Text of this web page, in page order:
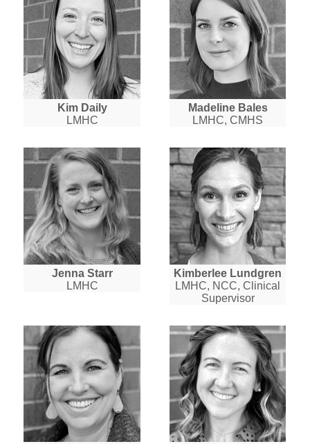
Kim Daily
LMHC
Madeline Bales
LMHC, CMHS
Jenna Starr
LMHC
Kimberlee Lundgren
LMHC, NCC, Clinical
Supervisor